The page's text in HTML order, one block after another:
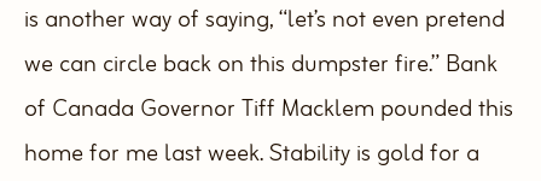
is another way of saying, “let’s not even pretend
we can circle back on this dumpster fire.” Bank
of Canada Governor Tiff Macklem pounded this
home for me last week. Stability is gold for a